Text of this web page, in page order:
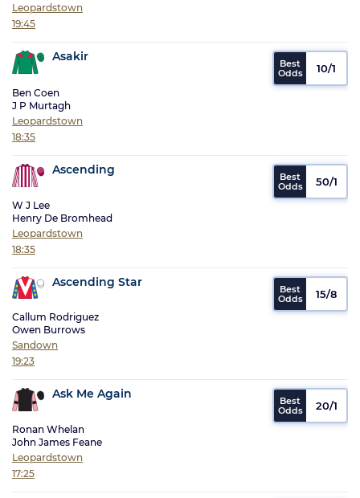
Leopardstown
19:45
Asakir
Ben Coen
J P Murtagh
Leopardstown
18:35
10/1
Ascending
W J Lee
Henry De Bromhead
Leopardstown
18:35
50/1
Ascending Star
Callum Rodriguez
Owen Burrows
Sandown
19:23
15/8
Ask Me Again
Ronan Whelan
John James Feane
Leopardstown
17:25
20/1